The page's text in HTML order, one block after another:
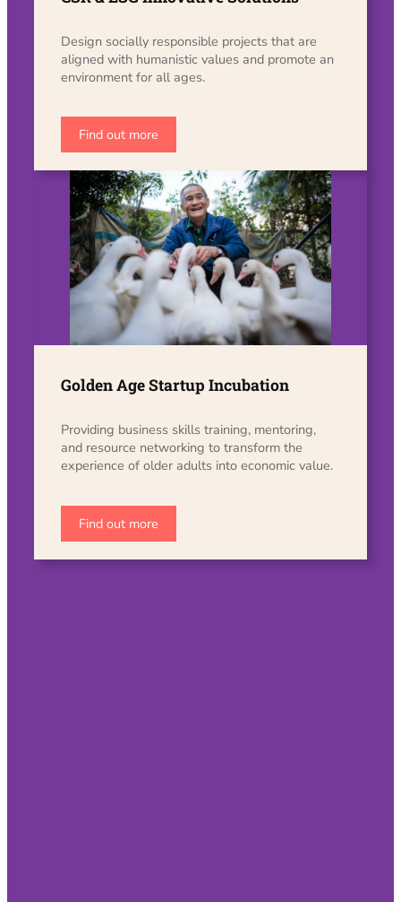
Design socially responsible projects that are
aligned with humanistic values ​​and promote an
environment for all ages.
Find out more
Golden Age Startup Incubation
Providing business skills training, mentoring,
and resource networking to transform the
experience of older adults into economic value.
Find out more